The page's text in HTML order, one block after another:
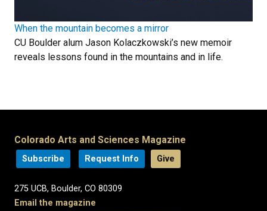
When the mountain becomes a mirror
CU Boulder alum Jason Kolaczkowski’s new memoir
reveals lessons found in the mountains and in life.
Colorado Arts and Sciences Magazine
Subscribe Request Info Give
275 UCB, Boulder, CO 80309
Email the magazine